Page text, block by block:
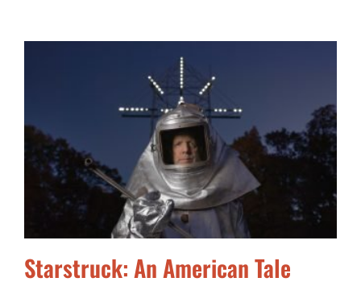
Starstruck: An American Tale